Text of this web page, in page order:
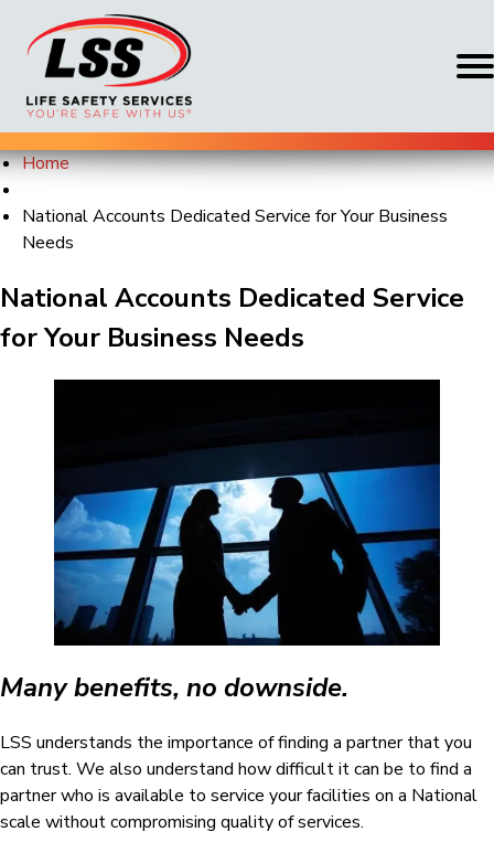
Skip
to
content
Home
National Accounts Dedicated Service for Your Business
Needs
National Accounts Dedicated Service
for Your Business Needs
Many benefits, no downside.
LSS understands the importance of finding a partner that you
can trust. We also understand how difficult it can be to find a
partner who is available to service your facilities on a National
scale without compromising quality of services.